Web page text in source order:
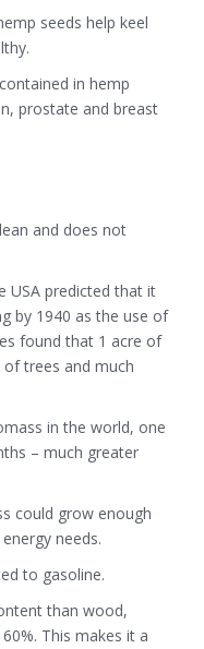
seeds help keel
in hemp
prostate and breast
and does not
USA predicted that it
by 1940 as the use of
found that 1 acre of
trees and much
in the world, one
– much greater
could grow enough
needs.
to gasoline.
than wood,
This makes it a